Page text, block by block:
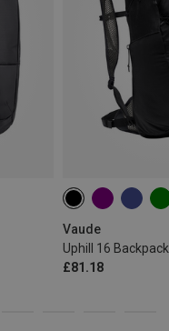
Vaude
Uphill 16 Backpack
£81.18
16L